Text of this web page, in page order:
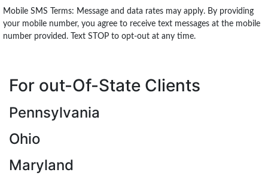
Mobile SMS Terms: Message and data rates may apply. By providing
your mobile number, you agree to receive text messages at the mobile
number provided. Text STOP to opt-out at any time.
For out-Of-State Clients
Pennsylvania
Ohio
Maryland